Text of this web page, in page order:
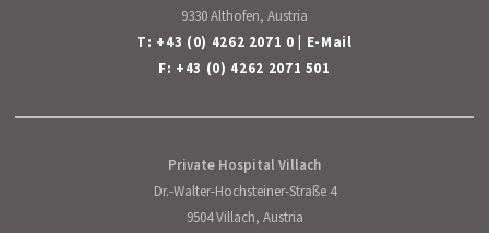
9330 Althofen, Austria
T: +43 (0) 4262 2071 0
E-Mail
F: +43 (0) 4262 2071 501
Private Hospital Villach
Dr.-Walter-Hochsteiner-Straße 4
9504 Villach, Austria